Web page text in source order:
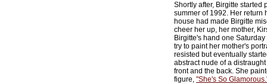
Shortly after, Birgitte started
summer of 1992. Her return
house had made Birgitte
cheer her up, her mother,
Birgitte's hand one
try to paint her mother's
resisted but eventually
abstract nude of a
front and the back. She
figure, "She's So